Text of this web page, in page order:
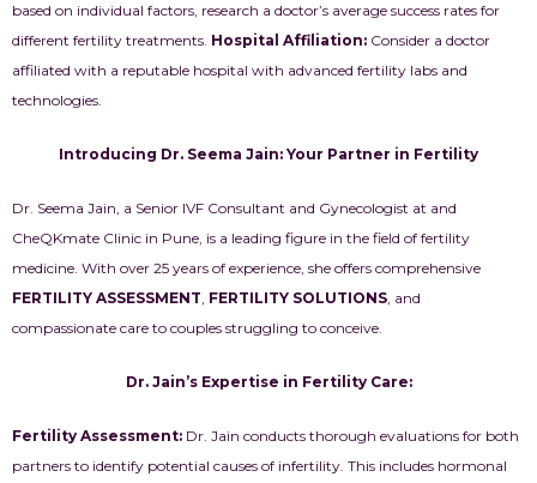
based on individual factors, research a doctor’s average success rates for
different fertility treatments. Hospital Affiliation: Consider a doctor
affiliated with a reputable hospital with advanced fertility labs and
technologies.
Introducing Dr. Seema Jain: Your Partner in Fertility
Dr. Seema Jain, a Senior IVF Consultant and Gynecologist at and
CheQKmate Clinic in Pune, is a leading figure in the field of fertility
medicine. With over 25 years of experience, she offers comprehensive
FERTILITY ASSESSMENT, FERTILITY SOLUTIONS, and
compassionate care to couples struggling to conceive.
Dr. Jain’s Expertise in Fertility Care:
Fertility Assessment: Dr. Jain conducts thorough evaluations for both
partners to identify potential causes of infertility. This includes hormonal